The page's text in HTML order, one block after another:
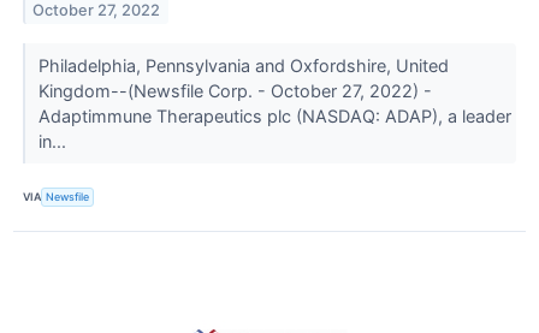
October 27, 2022
Philadelphia, Pennsylvania and Oxfordshire, United
Kingdom--(Newsfile Corp. - October 27, 2022) -
Adaptimmune Therapeutics plc (NASDAQ: ADAP), a leader
in...
VIA Newsfile